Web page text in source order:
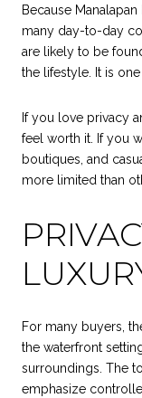
Because
many day-to-day
are likely to be
the lifestyle. It is
If you love privacy
feel worth it. If you
boutiques, and
more limited than
For many buyers,
the waterfront
surroundings. The
emphasize